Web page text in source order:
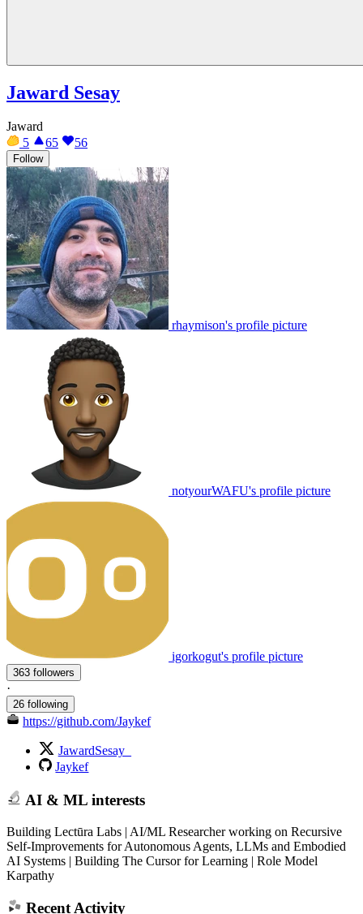
Jaward Sesay
Jaward
5
65 56
Follow
rhaymison's profile picture
notyourWAFU's profile picture
igorkogut's profile picture
363 followers
·
26 following
https://github.com/Jaykef
JawardSesay_
Jaykef
AI & ML interests
Building Lectūra Labs | AI/ML Researcher working on Recursive
Self-Improvements for Autonomous Agents, LLMs and Embodied
AI Systems | Building The Cursor for Learning | Role Model
Karpathy
Recent Activity